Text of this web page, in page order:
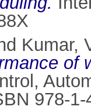
Kumar,
of
978-